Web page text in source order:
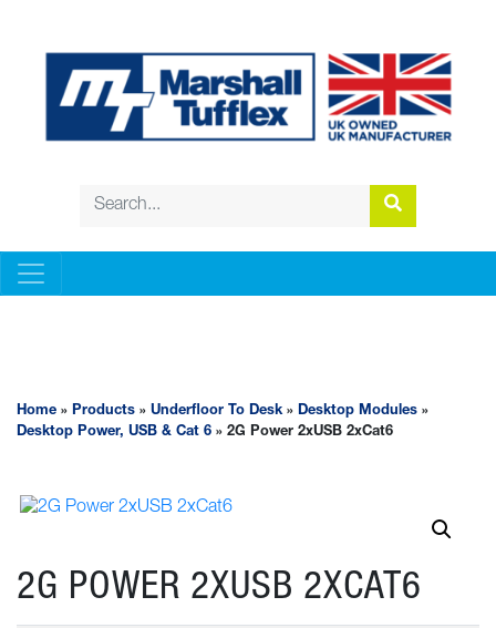
Home » Products » Underfloor To Desk» Desktop Modules »
Desktop Power, USB & Cat 6 » 2G Power 2xUSB 2xCat6
2G POWER 2XUSB 2XCAT6